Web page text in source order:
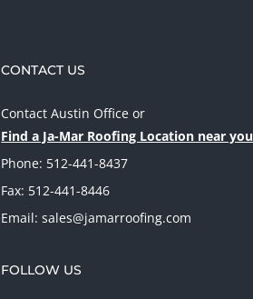
CONTACT US
Contact Austin Office or
Find a Ja-Mar Roofing Location near you
Phone: 512-441-8437
Fax: 512-441-8446
Email:sales@jamarroofing.com
FOLLOW US